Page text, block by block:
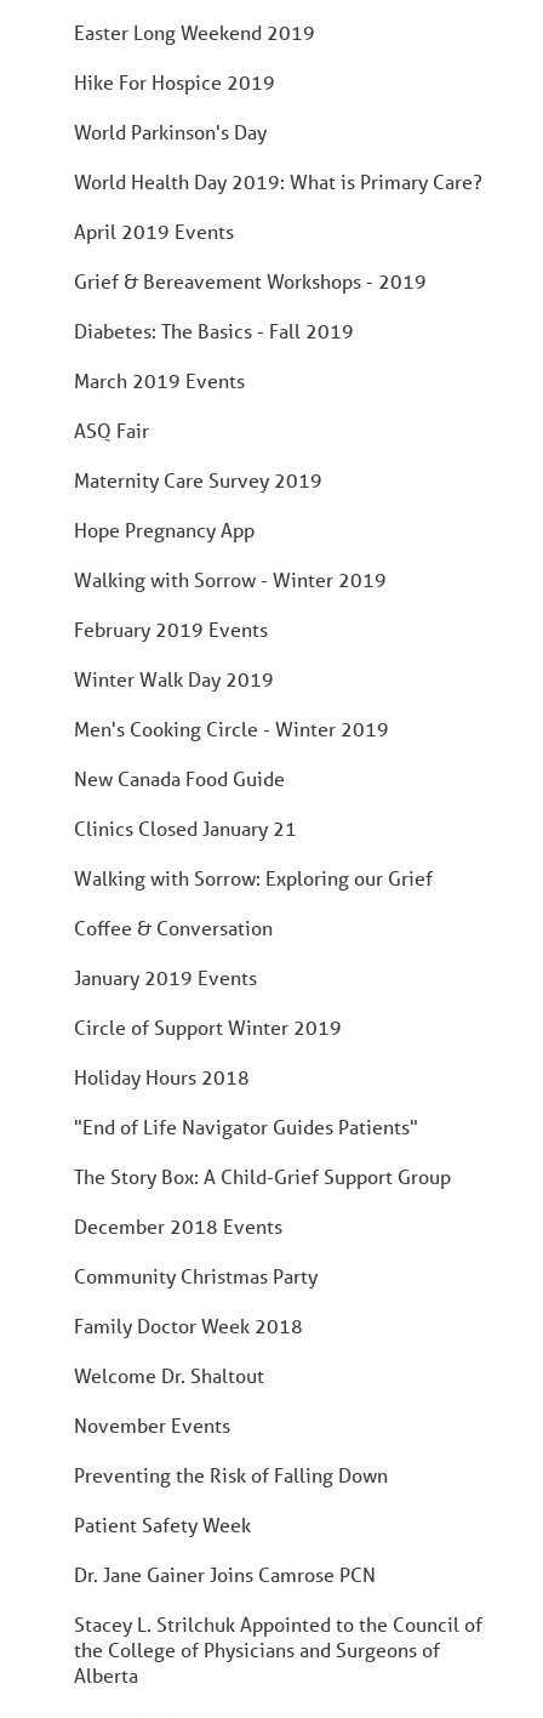
Easter Long Weekend 2019
Hike For Hospice 2019
World Parkinson's Day
World Health Day 2019: What is Primary Care?
April 2019 Events
Grief & Bereavement Workshops - 2019
Diabetes: The Basics - Fall 2019
March 2019 Events
ASQ Fair
Maternity Care Survey 2019
Hope Pregnancy App
Walking with Sorrow - Winter 2019
February 2019 Events
Winter Walk Day 2019
Men's Cooking Circle - Winter 2019
New Canada Food Guide
Clinics Closed January 21
Walking with Sorrow: Exploring our Grief
Coffee & Conversation
January 2019 Events
Circle of Support Winter 2019
Holiday Hours 2018
"End of Life Navigator Guides Patients"
The Story Box: A Child-Grief Support Group
December 2018 Events
Community Christmas Party
Family Doctor Week 2018
Welcome Dr. Shaltout
November Events
Preventing the Risk of Falling Down
Patient Safety Week
Dr. Jane Gainer Joins Camrose PCN
Stacey L. Strilchuk Appointed to the Council of
the College of Physicians and Surgeons of
Alberta